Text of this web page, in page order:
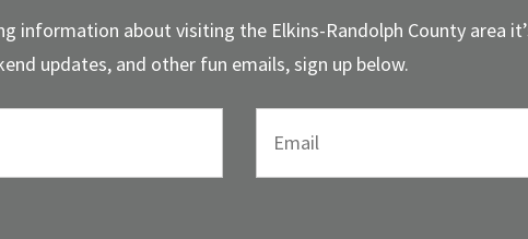
information about visiting the Elkins-Randolph County area
updates, and other fun emails, sign up below.